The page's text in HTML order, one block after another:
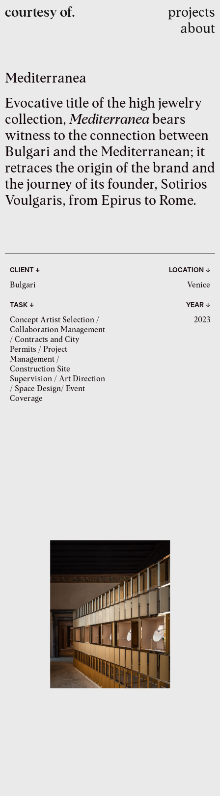
courtesy of.
projects
about
Mediterranea
Evocative title of the high jewelry
collection,Mediterraneabears
witness to the connection between
Bulgari and the Mediterranean; it
retraces the origin of the brand and
the journey of its founder, Sotirios
Voulgaris, from Epirus to Rome.
CLIENT ↓
Bulgari
LOCATION ↓
Venice
TASK ↓
Concept Artist Selection /
Collaboration Management
/ Contracts and City
Permits / Project
Management /
Construction Site
Supervision / Art Direction
/ Space Design/ Event
Coverage
YEAR ↓
2023